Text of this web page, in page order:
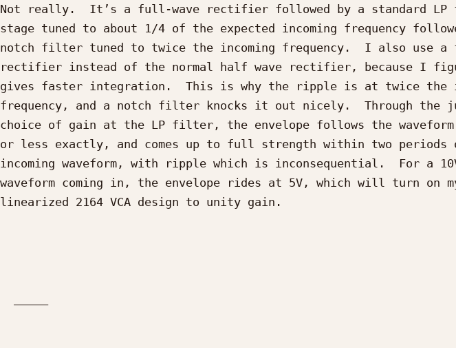
Not really.  It’s a full-wave rectifier followed by a standard
stage tuned to about 1/4 of the expected incoming frequency
notch filter tuned to twice the incoming frequency.  I also use a
rectifier instead of the normal half wave rectifier, because I
gives faster integration.  This is why the ripple is at twice the
frequency, and a notch filter knocks it out nicely.  Through the
choice of gain at the LP filter, the envelope follows the waveform
or less exactly, and comes up to full strength within two periods
incoming waveform, with ripple which is inconsequential.  For a
waveform coming in, the envelope rides at 5V, which will turn on
linearized 2164 VCA design to unity gain.